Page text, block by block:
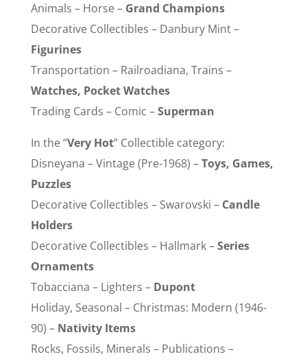
Animals – Horse – Grand Champions
Decorative Collectibles – Danbury Mint –
Figurines
Transportation – Railroadiana, Trains –
Watches, Pocket Watches
Trading Cards – Comic –Superman
In the “Very Hot” Collectible category:
Disneyana – Vintage (Pre-1968) –Toys, Games,
Puzzles
Decorative Collectibles – Swarovski – Candle
Holders
Decorative Collectibles – Hallmark –Series
Ornaments
Tobacciana – Lighters – Dupont
Holiday, Seasonal – Christmas: Modern (1946-
90) – Nativity Items
Rocks, Fossils, Minerals – Publications –